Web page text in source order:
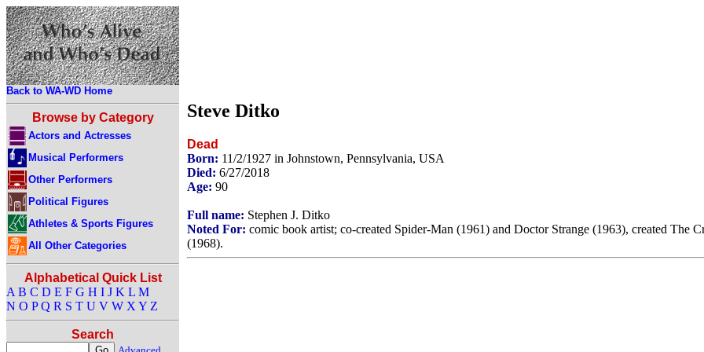
Back to WA-WD Home
Browse by Category
Actors and Actresses
Musical Performers
Other Performers
Political Figures
Athletes & Sports Figures
All Other Categories
Alphabetical Quick List
A B C D E F G H I J K L M
N O P Q R S T U V W X Y Z
Search
Steve Ditko
Dead
Born: 11/2/1927 in Johnstown, Pennsylvania, USA
Died: 6/27/2018
Age: 90
Full name: Stephen J. Ditko
Noted For: comic book artist; co-created Spider-Man (1961) and Doctor Strange (1963), created The
(1968).